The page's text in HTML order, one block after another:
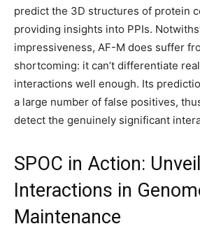
predict the 3D structures of protein
providing insights into PPIs.
impressiveness, AF-M does suffer
shortcoming: it can’t differentiate
interactions well enough. Its
a large number of false positives,
detect the genuinely significant
SPOC in Action:
Interactions in
Maintenance